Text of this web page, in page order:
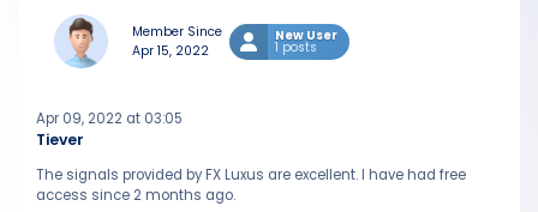
Member Since
Apr 15, 2022
New User
1 posts
Tiever
Apr 09, 2022 at 03:05
The signals provided by FX Luxus are excellent. I have had free
access since 2 months ago.